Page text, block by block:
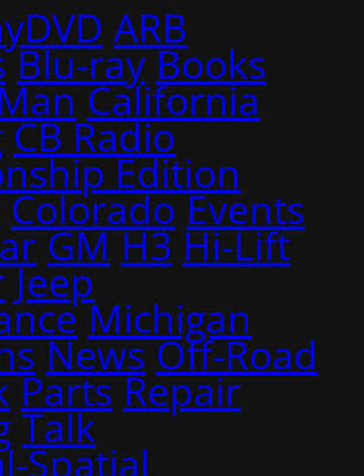
ARB
Blu-ray Books
California
CB Radio
Edition
Colorado Events
GM H3 Hi-Lift
Jeep
Michigan
News Off-Road
Parts Repair
Talk
Spatial